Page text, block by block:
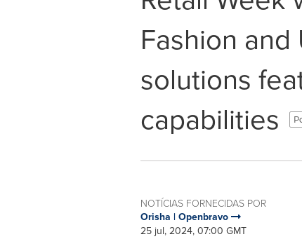
Fashion
solutions
capabilities
NOTÍCIAS FORNECIDAS POR
Orisha | Openbravo
25 jul, 2024, 07:00 GMT